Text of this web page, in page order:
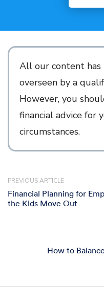
All our content
overseen by a
However, you
financial advice for
circumstances.
PREVIOUS ARTICLE
Financial Planning for
the Kids Move Out
How to